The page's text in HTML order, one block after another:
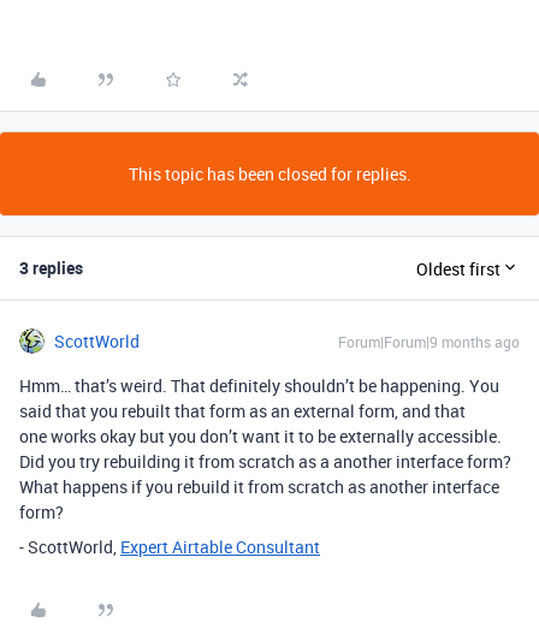
This topic has been closed for replies.
3 replies Oldest first
ScottWorld Forum|Forum|9 months ago
Hmm… that’s weird. That definitely shouldn’t be happening. You
said that you rebuilt that form as an external form, and that
one works okay but you don’t want it to be externally accessible.
Did you try rebuilding it from scratch as a another interface form?
What happens if you rebuild it from scratch as another interface
form?
- ScottWorld, Expert Airtable Consultant